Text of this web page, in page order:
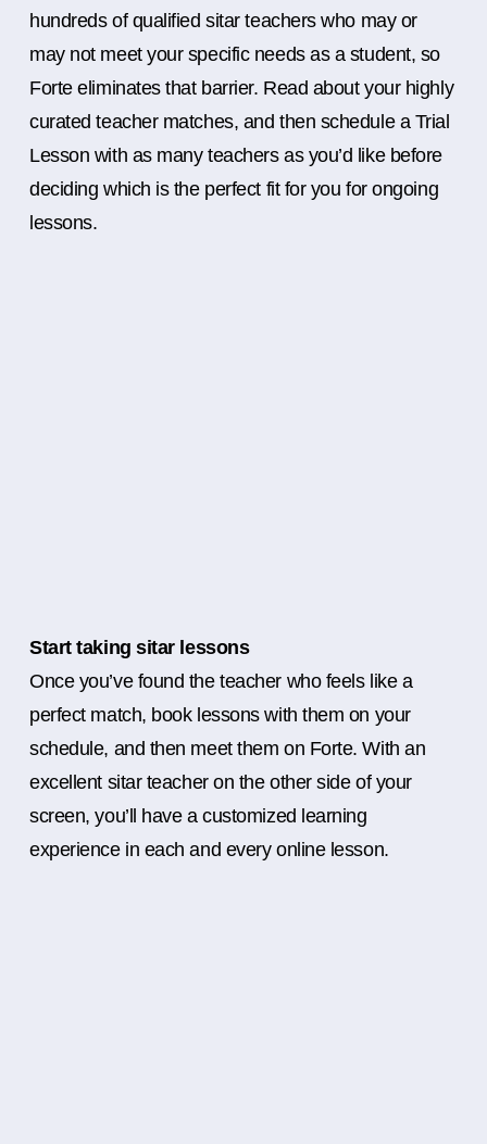
hundreds of qualified sitar teachers who may or
may not meet your specific needs as a student, so
Forte eliminates that barrier. Read about your highly
curated teacher matches, and then schedule a Trial
Lesson with as many teachers as you’d like before
deciding which is the perfect fit for you for ongoing
lessons.
Start taking sitar lessons
Once you’ve found the teacher who feels like a
perfect match, book lessons with them on your
schedule, and then meet them on Forte. With an
excellent sitar teacher on the other side of your
screen, you’ll have a customized learning
experience in each and every online lesson.